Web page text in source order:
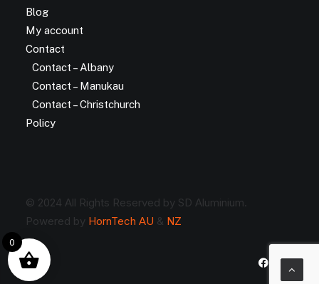
Blog
My account
Contact
Contact – Albany
Contact – Manukau
Contact – Christchurch
Policy
© 2024 All Rights Reserved by SD Aluminium.
Powered by HornTech AU & NZ
0